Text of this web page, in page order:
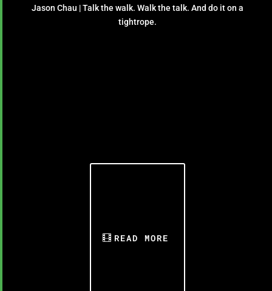
Jason Chau | Talk the walk. Walk the talk. And do it on a
tightrope.
READ MORE